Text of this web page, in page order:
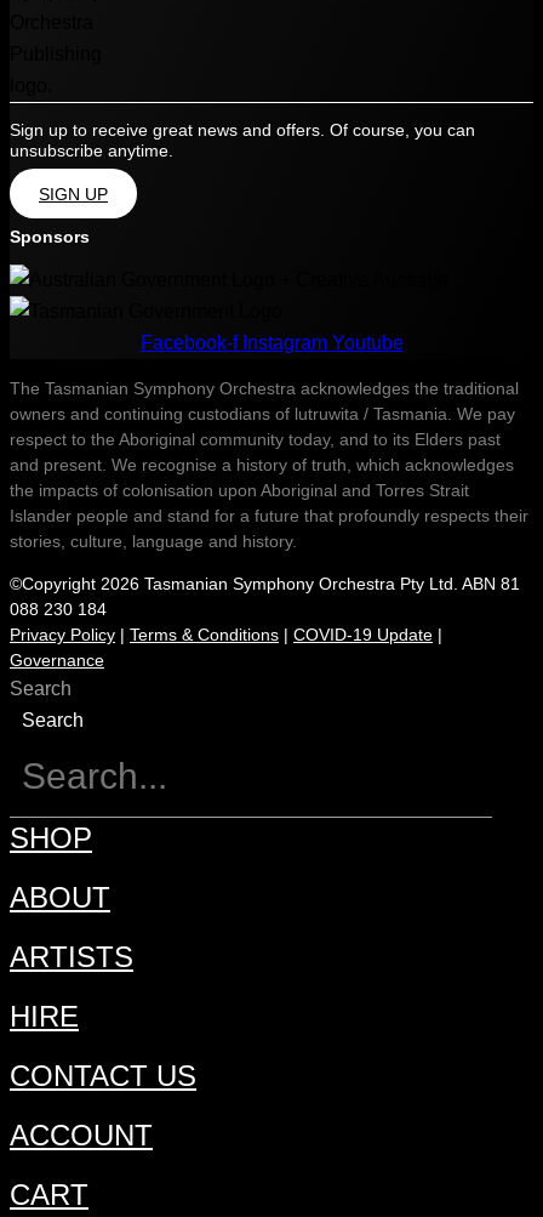
Sign up to receive great news and offers. Of course, you can
unsubscribe anytime.
SIGN UP
Sponsors
Facebook-f Instagram Youtube
The Tasmanian Symphony Orchestra acknowledges the traditional
owners and continuing custodians of lutruwita / Tasmania. We pay
respect to the Aboriginal community today, and to its Elders past
and present. We recognise a history of truth, which acknowledges
the impacts of colonisation upon Aboriginal and Torres Strait
Islander people and stand for a future that profoundly respects their
stories, culture, language and history.
©Copyright 2026 Tasmanian Symphony Orchestra Pty Ltd. ABN 81
088 230 184
Privacy Policy | Terms & Conditions | COVID-19 Update |
Governance
Search
Search
SHOP
ABOUT
ARTISTS
HIRE
CONTACT US
ACCOUNT
CART